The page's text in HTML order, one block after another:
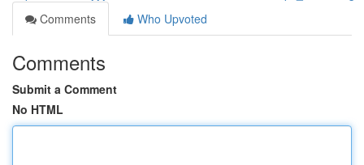
Comments
Who Upvoted
Comments
Submit a Comment
No HTML